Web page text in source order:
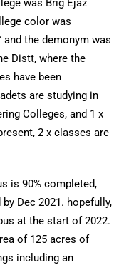
was Brig Ejaz
color was
and the demonym was
Distt, where the
have been
are studying in
Colleges, and 1 x
2 x classes are
is 90% completed,
Dec 2021. hopefully,
at the start of 2022.
of 125 acres of
including an